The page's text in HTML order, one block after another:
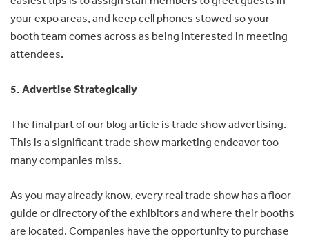
your expo areas, and keep cell phones stowed so your
booth team comes across as being interested in meeting
attendees.
5. Advertise Strategically
The final part of our blog article is trade show advertising.
This is a significant trade show marketing endeavor too
many companies miss.
As you may already know, every real trade show has a floor
guide or directory of the exhibitors and where their booths
are located. Companies have the opportunity to purchase